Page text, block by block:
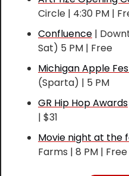
Circle | 4:30 PM |
Confluence |
Sat) 5 PM | Free
Michigan Apple
(Sparta) | 5 PM
GR Hip Hop Awards
| $31
Movie night at the
Farms | 8 PM | Free